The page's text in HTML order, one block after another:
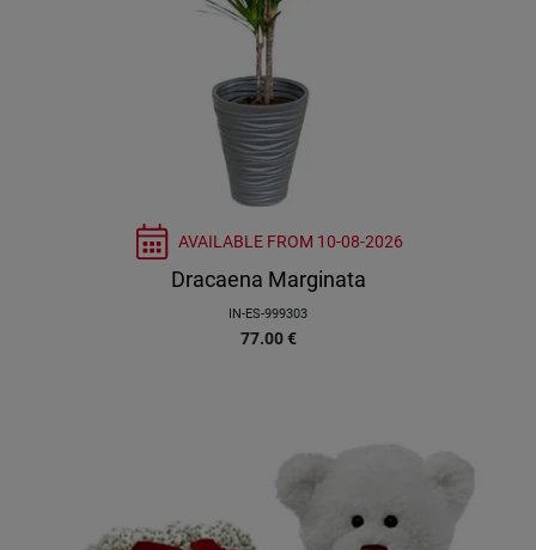
AVAILABLE FROM 10-08-2026
Dracaena Marginata
IN-ES-999303
77.00 €